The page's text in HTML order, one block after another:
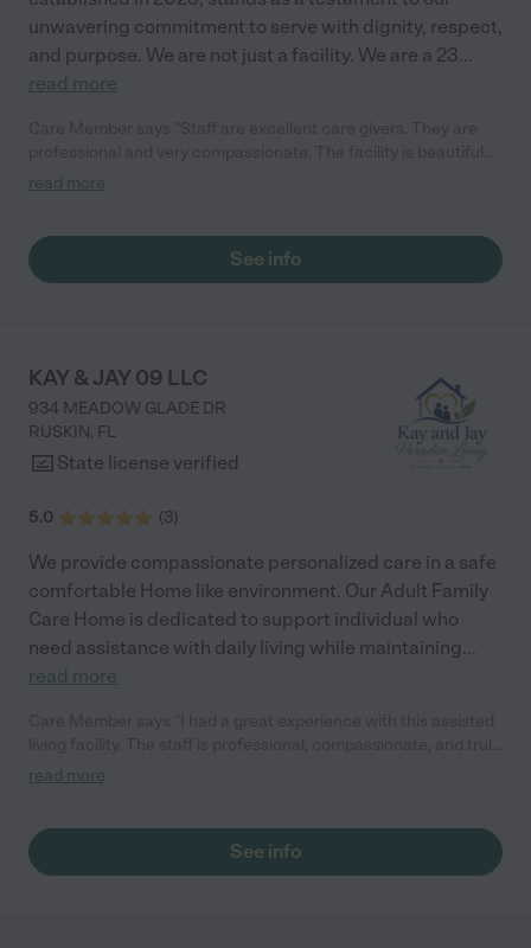
unwavering commitment to serve with dignity, respect,
and purpose. We are not just a facility. We are a 23...
read more
and highly recommended for any person needing a Assisted
read more
See info
KAY & JAY 09 LLC
934 MEADOW GLADE DR
RUSKIN, FL
State license verified
5.0 (3)
We provide compassionate personalized care in a safe
comfortable Home like environment. Our Adult Family
Care Home is dedicated to support individual who
need assistance with daily living while maintaining...
read more
dedicated to providing quality care. They treat residents with
read more
See info